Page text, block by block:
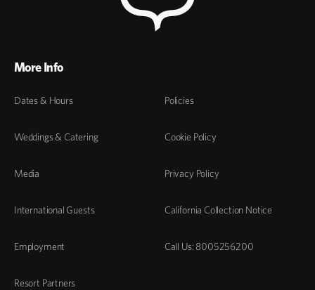
More Info
Dates & Hours
Weddings & Catering
Media
International Guests
Employment
Resort Partners
Policies
Cookie Policy
Privacy Policy
California Collection Notice
Call Us: 8005256200